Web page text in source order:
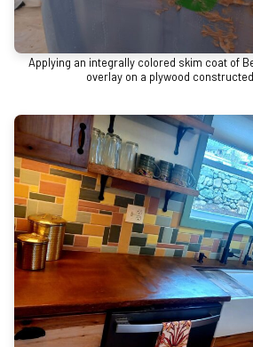
Applying an integrally colored skim coat of
overlay on a plywood